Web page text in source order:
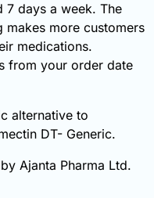
7 days a week. The
makes more customers
medications.
from your order date
alternative to
DT- Generic.
Ajanta Pharma Ltd.